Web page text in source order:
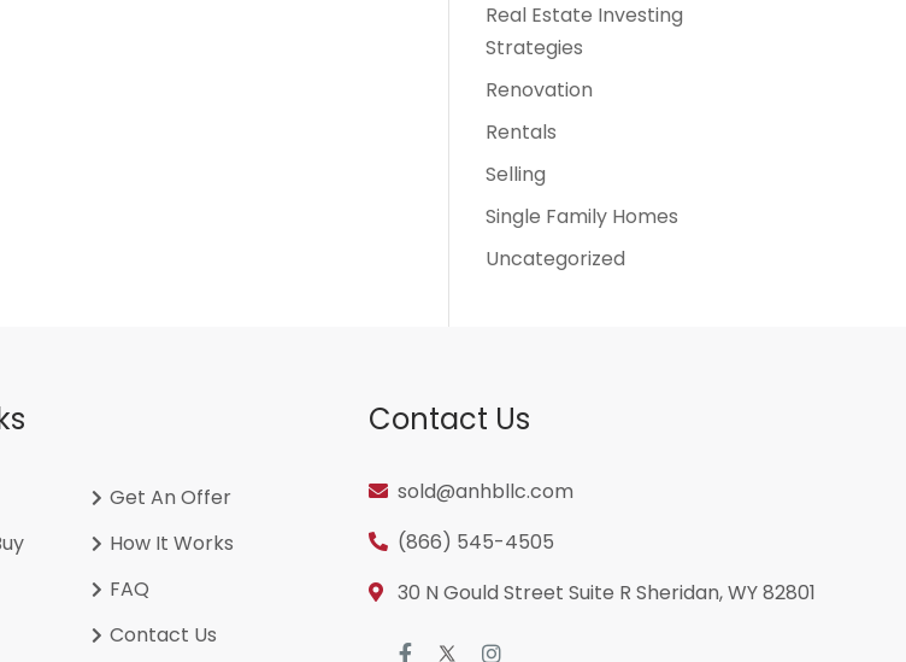
Real Estate Investing
Strategies
Renovation
Rentals
Selling
Single Family Homes
Uncategorized
Get An Offer
How It Works
FAQ
Contact Us
Contact Us
sold@anhbllc.com
(866) 545-4505
30 N Gould Street Suite R Sheridan, WY 82801